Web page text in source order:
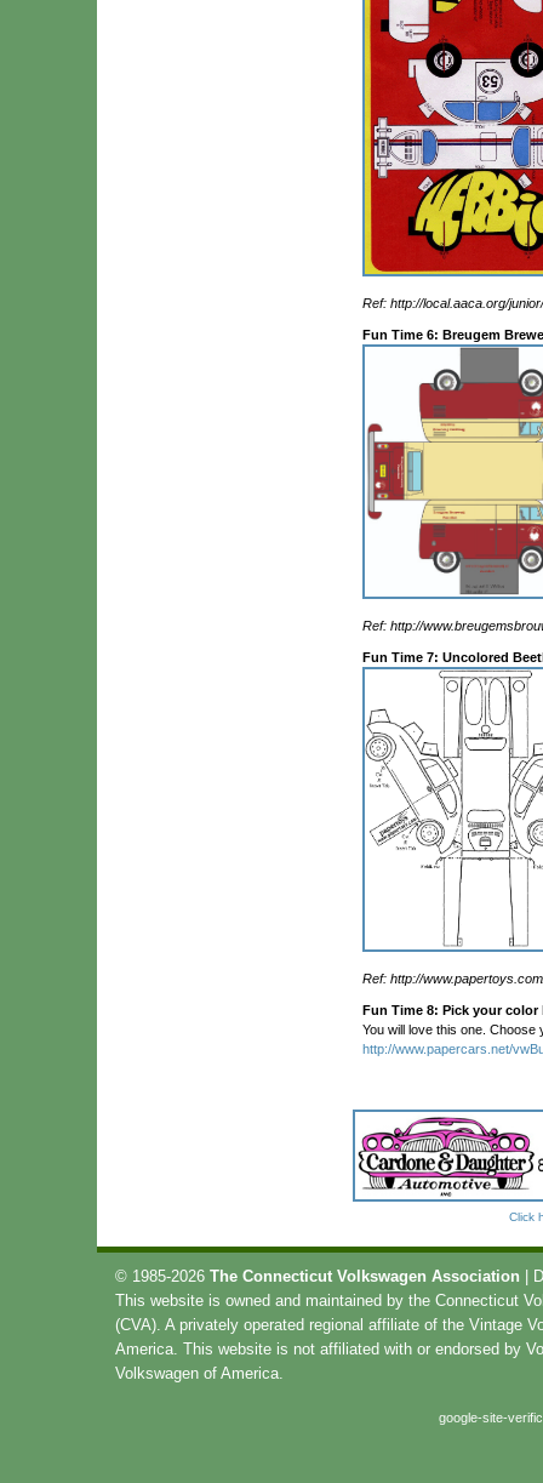
Ref: http://local.aaca.org/
Fun Time 6: Breugem
Ref: http://
Fun Time 7: Uncolored
Ref: http://
Fun Time 8: Pick your color
You will love this one.
http://www.papercars.net/
Click
© 1985-2026 The Connecticut Volkswagen Association |
This website is owned and maintained by the Connecticut
(CVA). A privately operated regional affiliate of the Vintage
America. This website is not affiliated with or endorsed by
Volkswagen of America.
google-site-